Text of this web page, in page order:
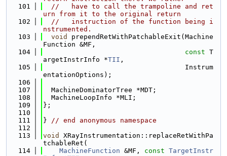
  101
//   have to call the trampoline and ret
urn from it to the original return
  102
//   instruction of the function being i
nstrumented.
  103
void
prependRetWithPatchableExit(Machine
Function &MF,
  104
const T
argetInstrInfo *TII ,
  105
                                   Instrum
entationOptions);
  106
  107
  MachineDominatorTree *MDT;
  108
  MachineLoopInfo *MLI;
  109
};
  110
  111
} // end anonymous namespace
  112
  113
void
XRayInstrumentation::replaceRetWithPa
tchableRet(
  114
MachineFunction &MF, const TargetInstr